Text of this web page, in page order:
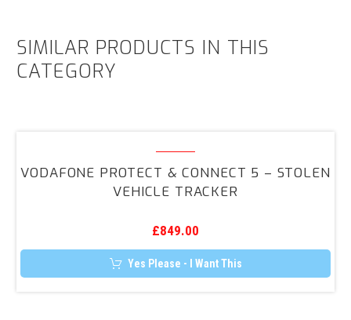
SIMILAR PRODUCTS IN THIS
CATEGORY
&
Connect
–
Stolen
Vehicle
VODAFONE PROTECT & CONNECT 5 – STOLEN
VEHICLE TRACKER
£849.00
Yes Please - I Want This